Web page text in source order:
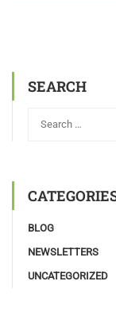
SEARCH
BLOG
NEWSLETTERS
UNCATEGORIZED